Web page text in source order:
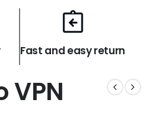
Fast and easy return
VPN